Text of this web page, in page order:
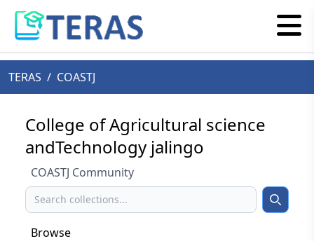
TERAS / COASTJ
College of Agricultural science
andTechnology jalingo
COASTJ Community
Search Search
Browse